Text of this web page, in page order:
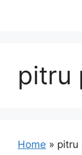
pitru
Home » pitru